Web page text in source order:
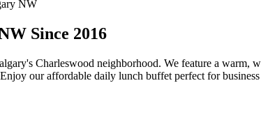
Since 2016
Charleswood neighborhood. We feature a warm,
our affordable daily lunch buffet perfect for